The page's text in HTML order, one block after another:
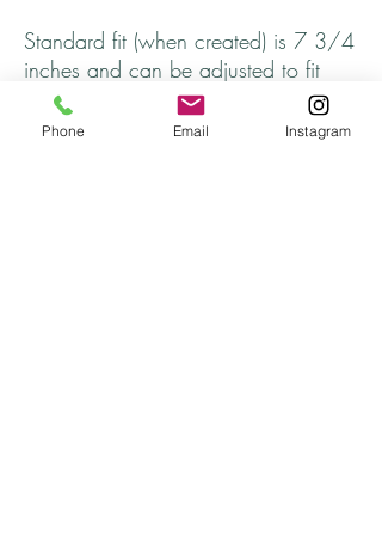
Standard fit (when created) is 7 3/4
inches and can be adjusted to fit
larger or smaller wrists.
Phone Email Instagram